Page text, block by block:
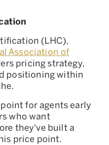
(LHC),
Association of
pricing strategy,
positioning within
for agents early
who want
they've built a
price point.